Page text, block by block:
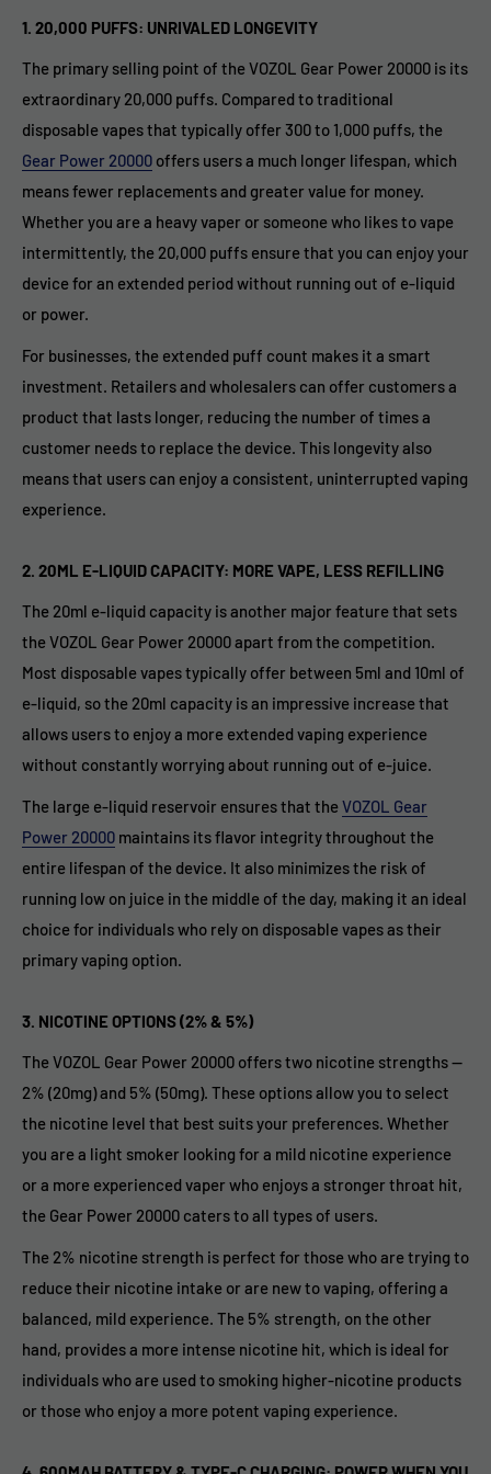
1. 20,000 PUFFS: UNRIVALED LONGEVITY
The primary selling point of the VOZOL Gear Power 20000 is its
extraordinary 20,000 puffs. Compared to traditional
disposable vapes that typically offer 300 to 1,000 puffs, the
Gear Power 20000 offers users a much longer lifespan, which
means fewer replacements and greater value for money.
Whether you are a heavy vaper or someone who likes to vape
intermittently, the 20,000 puffs ensure that you can enjoy your
device for an extended period without running out of e-liquid
or power.
For businesses, the extended puff count makes it a smart
investment. Retailers and wholesalers can offer customers a
product that lasts longer, reducing the number of times a
customer needs to replace the device. This longevity also
means that users can enjoy a consistent, uninterrupted vaping
experience.
2. 20ML E-LIQUID CAPACITY: MORE VAPE, LESS REFILLING
The 20ml e-liquid capacity is another major feature that sets
the VOZOL Gear Power 20000 apart from the competition.
Most disposable vapes typically offer between 5ml and 10ml of
e-liquid, so the 20ml capacity is an impressive increase that
allows users to enjoy a more extended vaping experience
without constantly worrying about running out of e-juice.
The large e-liquid reservoir ensures that theVOZOL Gear
Power 20000 maintains its flavor integrity throughout the
entire lifespan of the device. It also minimizes the risk of
running low on juice in the middle of the day, making it an ideal
choice for individuals who rely on disposable vapes as their
primary vaping option.
3. NICOTINE OPTIONS (2% & 5%)
The VOZOL Gear Power 20000 offers two nicotine strengths —
2% (20mg) and 5% (50mg). These options allow you to select
the nicotine level that best suits your preferences. Whether
you are a light smoker looking for a mild nicotine experience
or a more experienced vaper who enjoys a stronger throat hit,
the Gear Power 20000 caters to all types of users.
The 2% nicotine strength is perfect for those who are trying to
reduce their nicotine intake or are new to vaping, offering a
balanced, mild experience. The 5% strength, on the other
hand, provides a more intense nicotine hit, which is ideal for
individuals who are used to smoking higher-nicotine products
or those who enjoy a more potent vaping experience.